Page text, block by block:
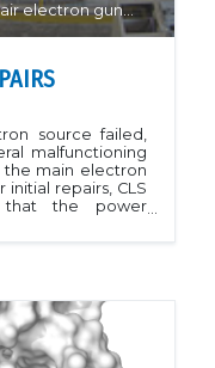
electron gun…
source failed,
malfunctioning
main electron
initial repairs, CLS
that the power
Additionally, the
call for new